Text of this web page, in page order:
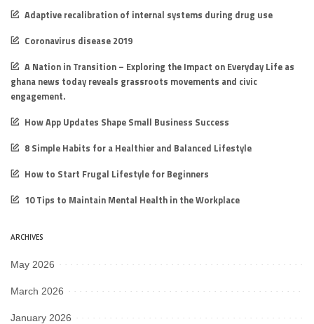
Adaptive recalibration of internal systems during drug use
Coronavirus disease 2019
A Nation in Transition – Exploring the Impact on Everyday Life as
ghana news today reveals grassroots movements and civic
engagement.
How App Updates Shape Small Business Success
8 Simple Habits for a Healthier and Balanced Lifestyle
How to Start Frugal Lifestyle for Beginners
10 Tips to Maintain Mental Health in the Workplace
ARCHIVES
May 2026
March 2026
January 2026